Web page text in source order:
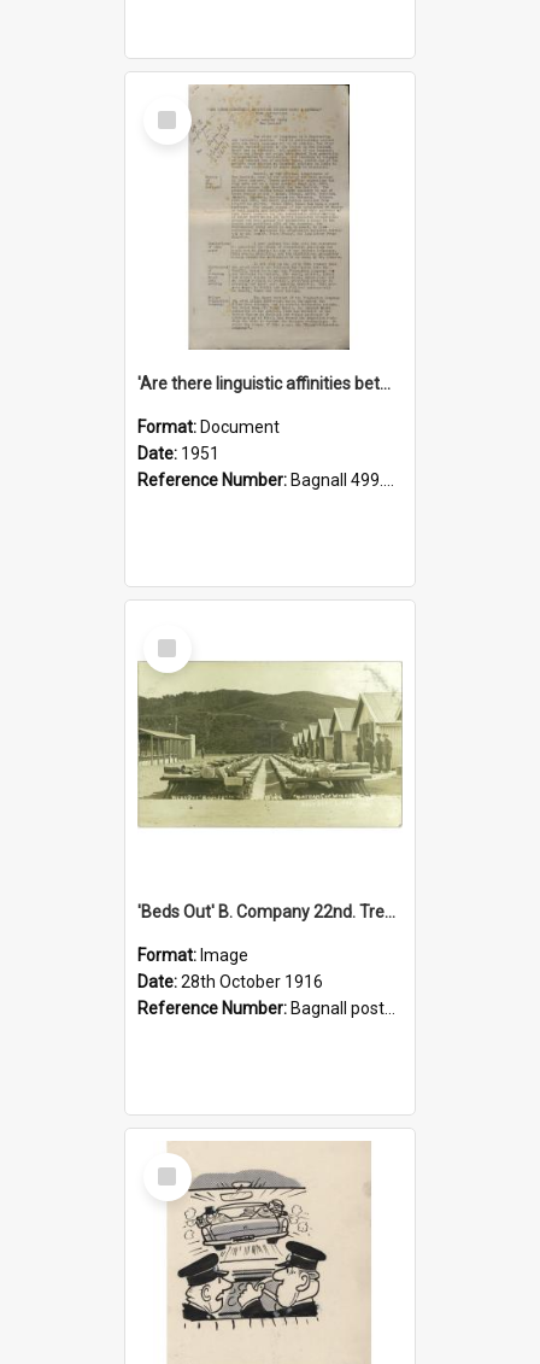
Select
Item
'Are there linguistic affinities between Maori and Kannada?' some reflections by V. Lakshmi Pathy of New Zealand
Format: Document
Date: 1951
Reference Number: Bagnall 499.4422494814 Pat
Select
Item
'Beds Out' B. Company 22nd. Trentham Cup Winners Best Kept Lines, 1916
Format: Image
Date:28th October 1916
Reference Number: Bagnall postcard collection
Select
Item